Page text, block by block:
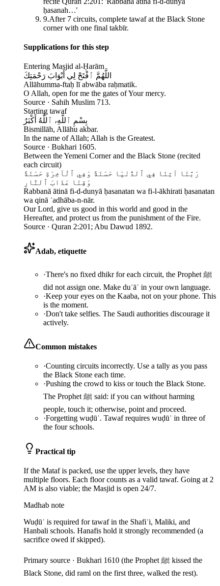
ḥasanah…'
9.After 7 circuits, complete tawaf at the Black Stone
corner with one final takbīr.
Supplications for this step
Entering Masjid al-Ḥarām
اللَّهُمَّ ٱفْتَحْ لِي أَبْوَابَ رَحْمَتِكَ
Allāhumma-ftaḥ lī abwāba raḥmatik.
O Allah, open for me the gates of Your mercy.
Source · Sahih Muslim 713.
Starting tawaf
بِسْمِ ٱللَّهِ، ٱللَّهُ أَكْبَرُ
Bismillāh, Allāhu akbar.
In the name of Allah; Allah is the Greatest.
Source · Bukhari 1605.
Between the Yemeni Corner and the Black Stone (recited
each circuit)
رَبَّنَا آتِنَا فِي ٱلدُّنْيَا حَسَنَةً وَفِي ٱلْآخِرَةِ حَسَنَةً
وَقِنَا عَذَابَ ٱلنَّارِ
Rabbanā ātinā fi-d-dunyā ḥasanatan wa fi-l-ākhirati ḥasanatan
wa qinā ʿadhāba-n-nār.
Our Lord, give us good in this world and good in the
Hereafter, and protect us from the punishment of the Fire.
Source · Quran 2:201; Abu Dawud 1892.
Adab, etiquette
·There's no fixed dhikr for each circuit, the Prophet ﷺ
did not assign one. Make duʿāʾ in your own language.
·Keep your eyes on the Kaaba, not on your phone. This
is the moment.
·Don't take selfies. The Saudi authorities discourage it
actively.
Common mistakes
·Counting circuits incorrectly. Use a tally as you pass
the Black Stone each time.
·Pushing the crowd to kiss or touch the Black Stone.
The Prophet ﷺ said: if you can without harming
people, touch it; otherwise, point and proceed.
·Forgetting wuḍūʾ. Tawaf requires wuḍūʾ in three of
the four schools.
Practical tip
If the Mataf is packed, use the upper levels, they have
multiple floors. Each floor counts as a valid tawaf. Going at 2
AM is also viable; the Masjid is open 24/7.
Madhab note
Wuḍūʾ is required for tawaf in the Shafiʿi, Maliki, and
Hanbali schools. Hanafis hold it strongly recommended (a
sacrifice owed if skipped).
Primary source · Bukhari 1610 (the Prophet ﷺ kissed the
Black Stone, did raml on the first three, walked the rest).